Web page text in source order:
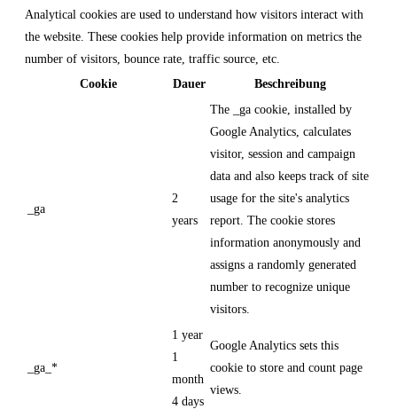
Analytical cookies are used to understand how visitors interact with
the website. These cookies help provide information on metrics the
number of visitors, bounce rate, traffic source, etc.
Cookie
Dauer Beschreibung
_ga
2
years
The _ga cookie, installed by
Google Analytics, calculates
visitor, session and campaign
data and also keeps track of site
usage for the site's analytics
report. The cookie stores
information anonymously and
assigns a randomly generated
number to recognize unique
visitors.
_ga_*
1 year
1
month
4 days
Google Analytics sets this
cookie to store and count page
views.